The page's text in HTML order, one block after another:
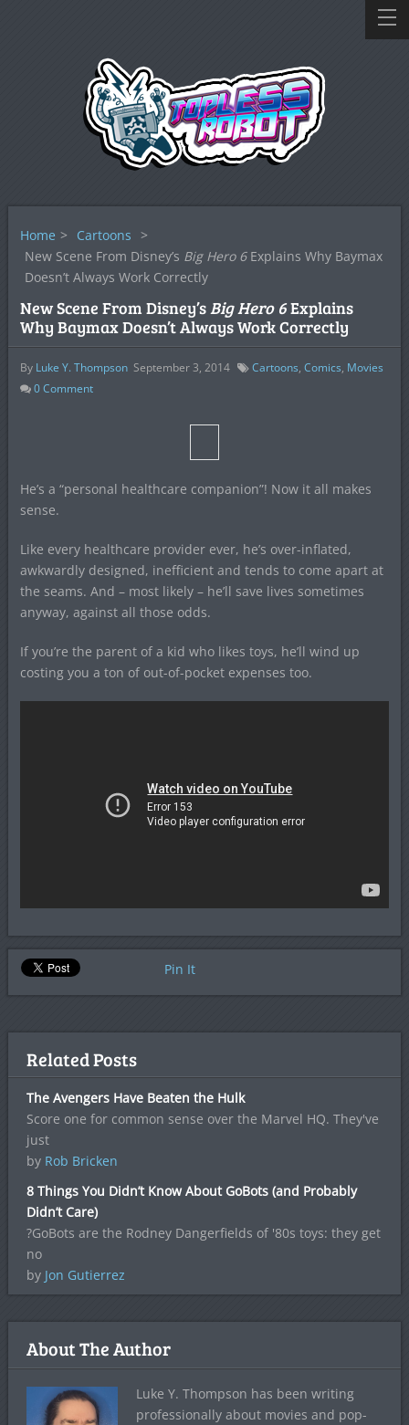
Home > Cartoons >
New Scene From Disney’s Big Hero 6Explains Why Baymax
Doesn’t Always Work Correctly
New Scene From Disney’sBig Hero 6Explains
Why Baymax Doesn’t Always Work Correctly
By Luke Y. Thompson September 3, 2014 Cartoons, Comics, Movies
0Comment
He’s a “personal healthcare companion”! Now it all makes
sense.
Like every healthcare provider ever, he’s over-inflated,
awkwardly designed, inefficient and tends to come apart at
the seams. And – most likely – he’ll save lives sometimes
anyway, against all those odds.
If you’re the parent of a kid who likes toys, he’ll wind up
costing you a ton of out-of-pocket expenses too.
Pin It
Related Posts
The Avengers Have Beaten the Hulk
Score one for common sense over the Marvel HQ. They've
just
by Rob Bricken
8 Things You Didn’t Know About GoBots (and Probably
Didn’t Care)
?GoBots are the Rodney Dangerfields of '80s toys: they get
no
by Jon Gutierrez
About The Author
Luke Y. Thompson has been writing
professionally about movies and pop-